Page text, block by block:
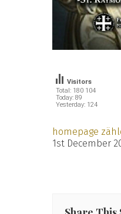
Total: 180 104
Today: 89
Yesterday: 124
Visitors
homepage
1st December